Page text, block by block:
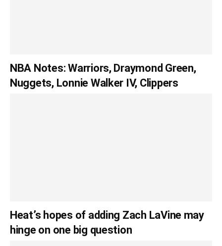
NBA Notes: Warriors, Draymond Green,
Nuggets, Lonnie Walker IV, Clippers
Heat’s hopes of adding Zach LaVine may
hinge on one big question